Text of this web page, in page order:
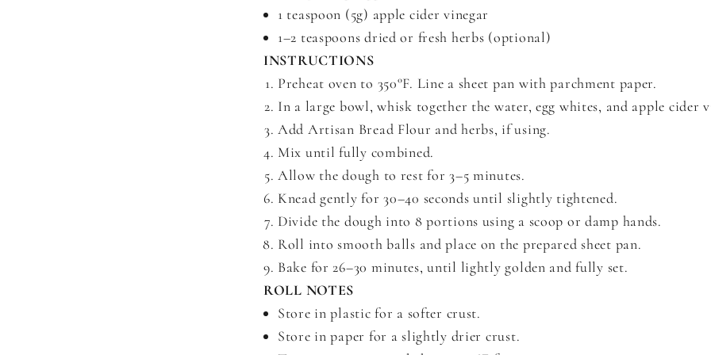
1 teaspoon (5g) apple cider vinegar
1–2 teaspoons dried or fresh herbs (optional)
INSTRUCTIONS
Preheat oven to 350°F. Line a sheet pan with parchment paper.
In a large bowl, whisk together the water, egg whites, and apple cider
Add Artisan Bread Flour and herbs, if using.
Mix until fully combined.
Allow the dough to rest for 3–5 minutes.
Knead gently for 30–40 seconds until slightly tightened.
Divide the dough into 8 portions using a scoop or damp hands.
Roll into smooth balls and place on the prepared sheet pan.
Bake for 26–30 minutes, until lightly golden and fully set.
ROLL NOTES
Store in plastic for a softer crust.
Store in paper for a slightly drier crust.